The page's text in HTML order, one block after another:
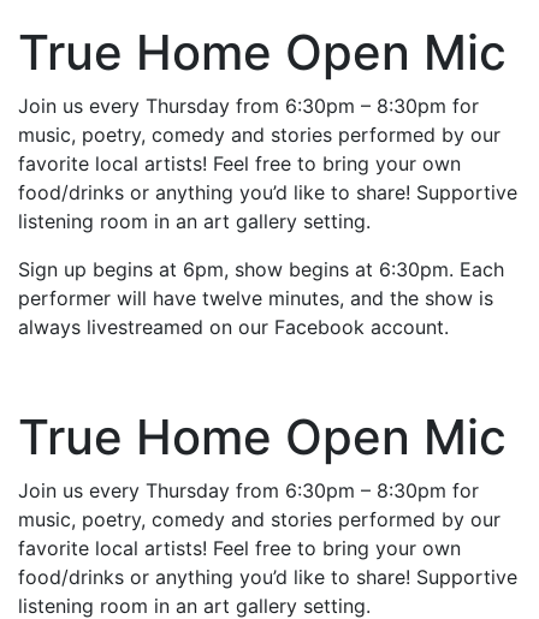
True Home Open Mic
Join us every Thursday from 6:30pm – 8:30pm for
music, poetry, comedy and stories performed by our
favorite local artists! Feel free to bring your own
food/drinks or anything you’d like to share! Supportive
listening room in an art gallery setting.
Sign up begins at 6pm, show begins at 6:30pm. Each
performer will have twelve minutes, and the show is
always livestreamed on our Facebook account.
True Home Open Mic
Join us every Thursday from 6:30pm – 8:30pm for
music, poetry, comedy and stories performed by our
favorite local artists! Feel free to bring your own
food/drinks or anything you’d like to share! Supportive
listening room in an art gallery setting.